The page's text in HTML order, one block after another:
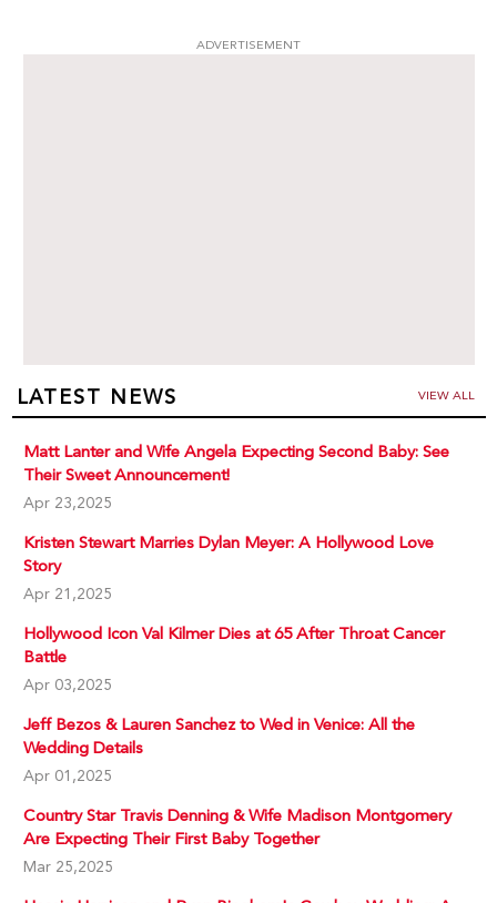
ADVERTISEMENT
LATEST NEWS VIEW ALL
Matt Lanter and Wife Angela Expecting Second Baby: See
Their Sweet Announcement!
Apr 23,2025
Kristen Stewart Marries Dylan Meyer: A Hollywood Love
Story
Apr 21,2025
Hollywood Icon Val Kilmer Dies at 65 After Throat Cancer
Battle
Apr 03,2025
Jeff Bezos & Lauren Sanchez to Wed in Venice: All the
Wedding Details
Apr 01,2025
Country Star Travis Denning & Wife Madison Montgomery
Are Expecting Their First Baby Together
Mar 25,2025